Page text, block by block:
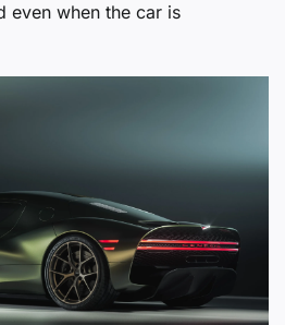
even when the car is